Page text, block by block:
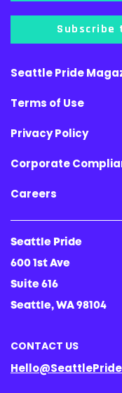
Subscribe
Seattle Pride
Terms of Use
Privacy Policy
Corporate
Careers
Seattle Pride
600 1st Ave
Suite 616
Seattle, WA 98104
CONTACT US